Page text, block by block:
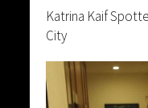
Katrina Kaif
City